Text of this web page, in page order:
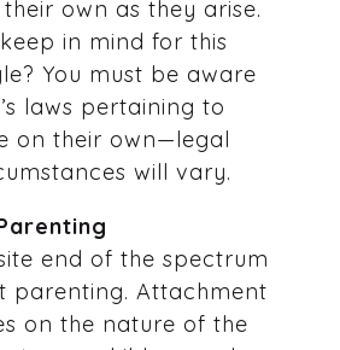
own as they arise.
in mind for this
You must be aware
laws pertaining to
on their own—legal
will vary.
end of the spectrum
parenting. Attachment
on the nature of the